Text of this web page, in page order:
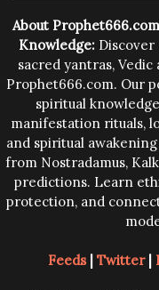
About
Knowledge:
sacred yantras,
Prophet666.com. Our
spiritual
manifestation rituals,
and spiritual
from Nostradamus,
predictions. Learn
protection, and
Feeds| Twitter|